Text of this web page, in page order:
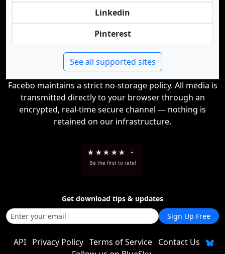
Linkedin
Pinterest
See all supported sites
Facebo maintains a strict no-storage policy. All media is
transmitted directly to your browser through an
encrypted, real-time secure channel — nothing is
retained on our infrastructure.
★ ★★ ★★ -
Be the first to rate!
Get download tips & updates
Sign Up Free
API Privacy Policy Terms of Service
Contact Us